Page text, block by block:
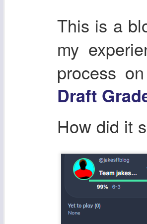
This is a
my
process
Draft
How did it